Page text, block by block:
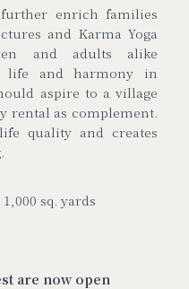
enrich families
and Karma Yoga
and adults alike
life and harmony in
aspire to a village
rental as complement.
quality and creates
sq. yards
are now open